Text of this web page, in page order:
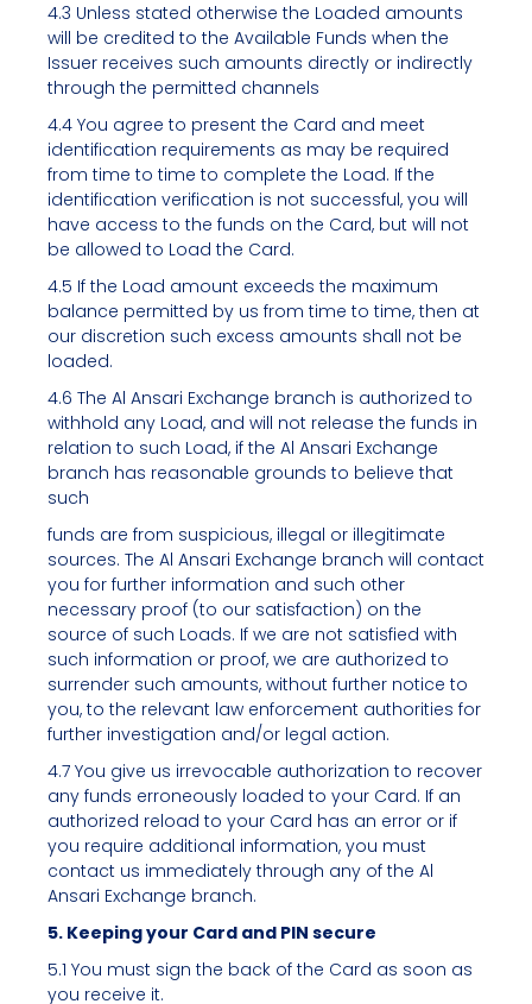
4.3 Unless stated otherwise the Loaded amounts
will be credited to the Available Funds when the
Issuer receives such amounts directly or indirectly
through the permitted channels
4.4 You agree to present the Card and meet
identification requirements as may be required
from time to time to complete the Load. If the
identification verification is not successful, you will
have access to the funds on the Card, but will not
be allowed to Load the Card.
4.5 If the Load amount exceeds the maximum
balance permitted by us from time to time, then at
our discretion such excess amounts shall not be
loaded.
4.6 The Al Ansari Exchange branch is authorized to
withhold any Load, and will not release the funds in
relation to such Load, if the Al Ansari Exchange
branch has reasonable grounds to believe that
such
funds are from suspicious, illegal or illegitimate
sources. The Al Ansari Exchange branch will contact
you for further information and such other
necessary proof (to our satisfaction) on the
source of such Loads. If we are not satisfied with
such information or proof, we are authorized to
surrender such amounts, without further notice to
you, to the relevant law enforcement authorities for
further investigation and/or legal action.
4.7 You give us irrevocable authorization to recover
any funds erroneously loaded to your Card. If an
authorized reload to your Card has an error or if
you require additional information, you must
contact us immediately through any of the Al
Ansari Exchange branch.
5. Keeping your Card and PIN secure
5.1 You must sign the back of the Card as soon as
you receive it.